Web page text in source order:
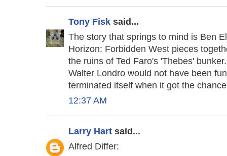
Tony Fisk said...
The story that springs to mind is Ben
Horizon: Forbidden West pieces
the ruins of Ted Faro's 'Thebes'
Walter Londro would not have been
terminated itself when it got the
12:37 AM
Larry Hart said...
Alfred Differ: